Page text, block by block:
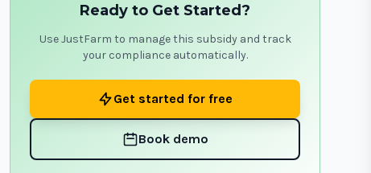
Ready to Get Started?
Use JustFarm to manage this subsidy and track
your compliance automatically.
Get started for free
Book demo